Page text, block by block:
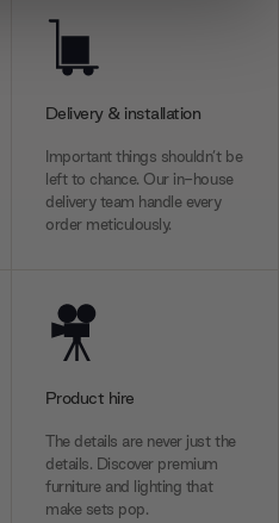
content and ads, to
and to analyse our traffic.
your use of our site with
and analytics partners who
collected from your use
Delivery & installation
Important things shouldn’t be
left to chance. Our in-house
delivery team handle every
order meticulously.
Product hire
The details are never just the
details. Discover premium
furniture and lighting that
make sets pop.